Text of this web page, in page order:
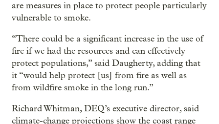
are measures in place to protect people particularly
vulnerable to smoke.
“There could be a significant increase in the use of
fire if we had the resources and can effectively
protect populations,” said Daugherty, adding that
it “would help protect [us] from fire as well as
from wildfire smoke in the long run.”
Richard Whitman, DEQ’s executive director, said
climate-change projections show the coast range